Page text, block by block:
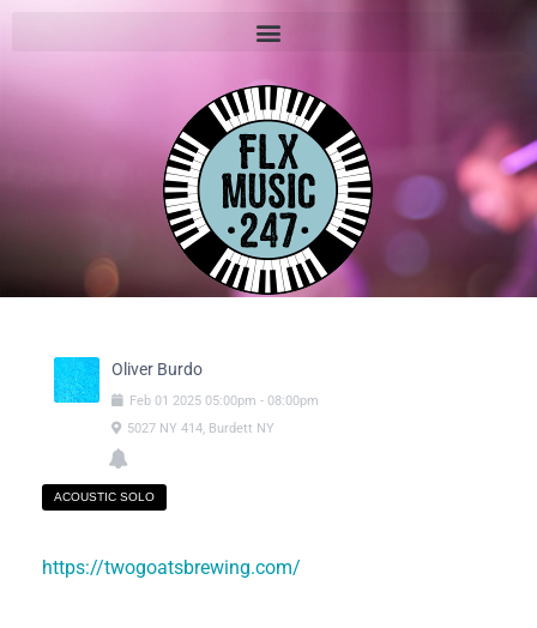
Oliver Burdo
Feb 01 2025 05:00pm - 08:00pm
5027 NY 414, Burdett NY
ACOUSTIC SOLO
https://twogoatsbrewing.com/